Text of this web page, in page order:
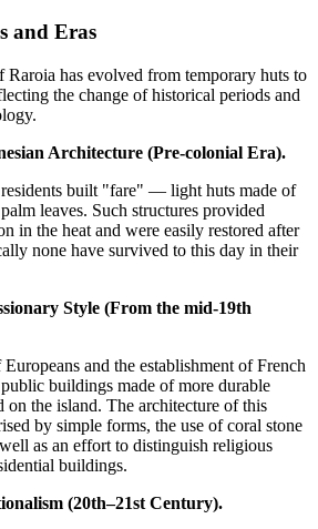
and Eras
has evolved from temporary huts to
the change of historical periods and
Architecture (Pre-colonial Era).
built "fare" — light huts made of
leaves. Such structures provided
in the heat and were easily restored after
none have survived to this day in their
Style (From the mid-19th
and the establishment of French
buildings made of more durable
on the island. The architecture of this
by simple forms, the use of coral stone
as an effort to distinguish religious
buildings.
(20th–21st Century).